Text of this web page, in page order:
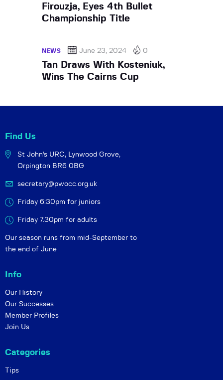
Firouzja, Eyes 4th Bullet
Championship Title
NEWS June 23, 2024 0
Tan Draws With Kosteniuk,
Wins The Cairns Cup
Find Us
St John's URC, Lynwood Grove,
Orpington BR6 0BG
secretary@pwocc.org.uk
Friday 6:30pm for juniors
Friday 7.30pm for adults
Our season runs from mid-September to
the end of June
Info
Our History
Our Successes
Member Profiles
Join Us
Categories
Tips